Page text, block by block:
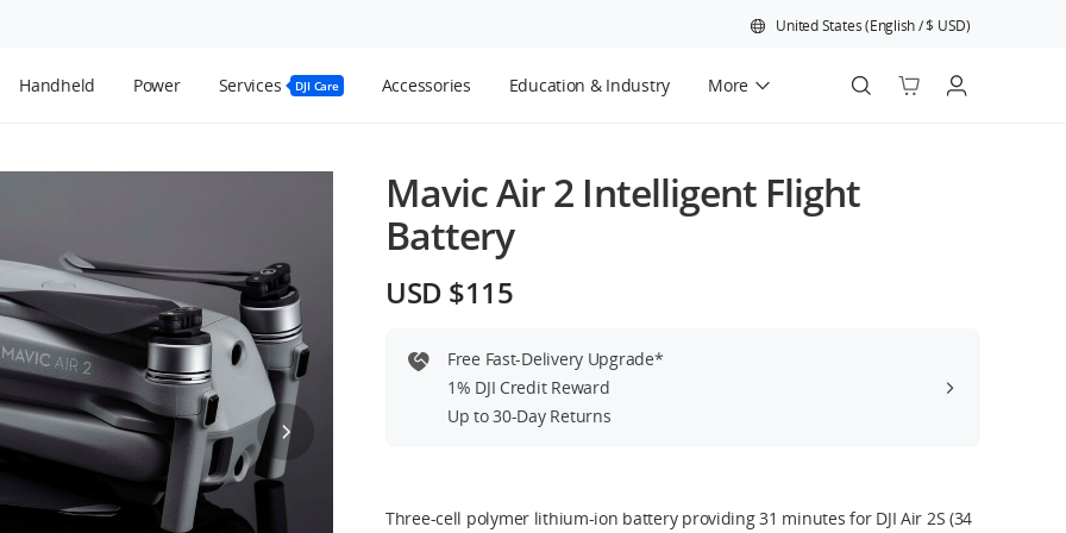
United States(English/$ USD)
Handheld Power Services DJI Care Accessories Education & Industry More
Mavic Air 2 Intelligent Flight
Battery
USD $115
Free Fast-Delivery Upgrade*
1% DJI Credit Reward
Up to 30-Day Returns
Three-cell polymer lithium-ion battery providing 31 minutes for DJI Air 2S (34